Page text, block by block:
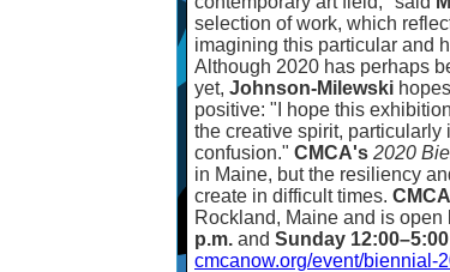
selection of work, which
imagining this particular and
Although 2020 has perhaps
yet, Johnson-Milewski
positive: "I hope this
the creative spirit,
confusion." CMCA's 2020
in Maine, but the resiliency
create in difficult times. CMCA
Rockland, Maine and is open
p.m. and Sunday 12:00–
cmcanow.org/event/biennial-